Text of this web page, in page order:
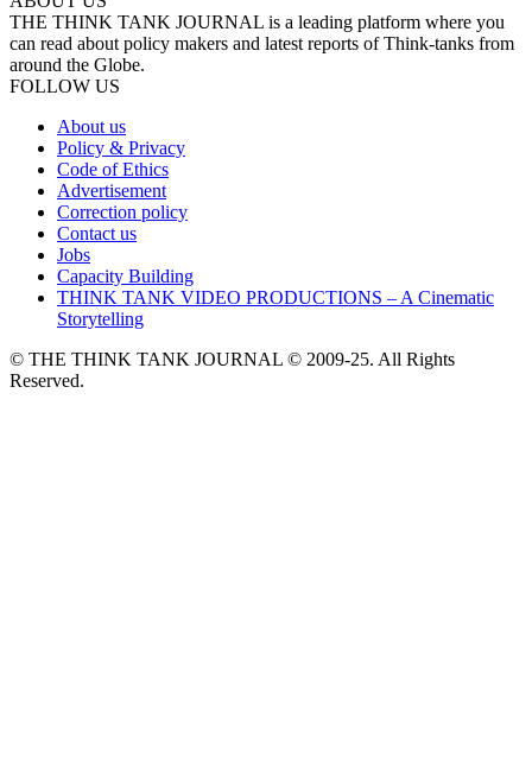
THE THINK TANK JOURNAL is a leading platform where you
can read about policy makers and latest reports of Think-tanks from
around the Globe.
FOLLOW US
About us
Policy & Privacy
Code of Ethics
Advertisement
Correction policy
Contact us
Jobs
Capacity Building
THINK TANK VIDEO PRODUCTIONS – A Cinematic
Storytelling
© THE THINK TANK JOURNAL © 2009-25. All Rights
Reserved.